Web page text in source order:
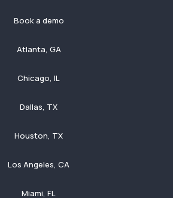
Book a demo
Atlanta, GA
Chicago, IL
Dallas, TX
Houston, TX
Los Angeles, CA
Miami, FL